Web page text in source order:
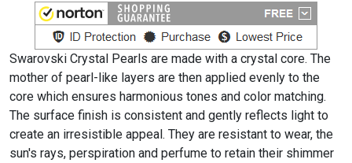
Swarovski Crystal Pearls are made with a crystal core. The
mother of pearl-like layers are then applied evenly to the
core which ensures harmonious tones and color matching.
The surface finish is consistent and gently reflects light to
create an irresistible appeal. They are resistant to wear, the
sun's rays, perspiration and perfume to retain their shimmer